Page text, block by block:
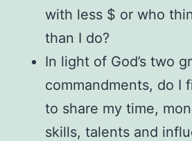
with less $ or who
than I do?
In light of God’s two
commandments, do I
to share my time,
skills, talents and